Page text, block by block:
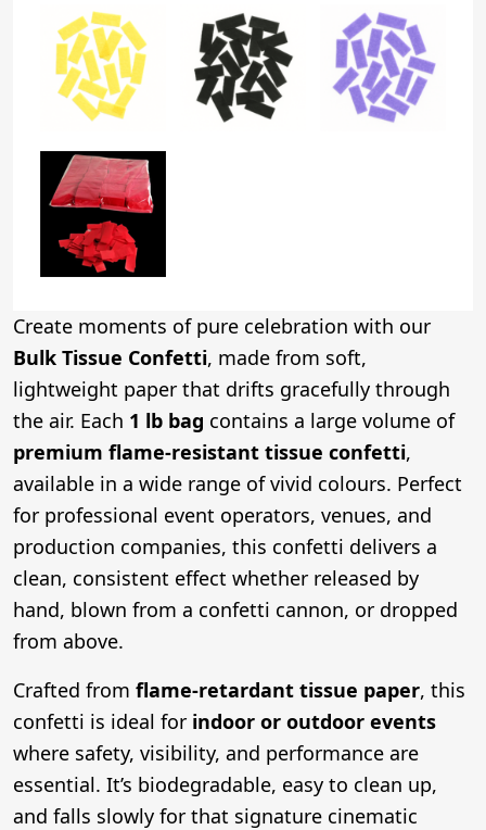
Create moments of pure celebration with our
Bulk Tissue Confetti, made from soft,
lightweight paper that drifts gracefully through
the air. Each 1 lb bag contains a large volume of
premium flame-resistant tissue confetti,
available in a wide range of vivid colours. Perfect
for professional event operators, venues, and
production companies, this confetti delivers a
clean, consistent effect whether released by
hand, blown from a confetti cannon, or dropped
from above.
Crafted from flame-retardant tissue paper, this
confetti is ideal for indoor or outdoor events
where safety, visibility, and performance are
essential. It’s biodegradable, easy to clean up,
and falls slowly for that signature cinematic